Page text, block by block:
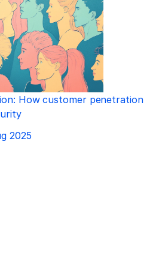
How customer penetration
2025